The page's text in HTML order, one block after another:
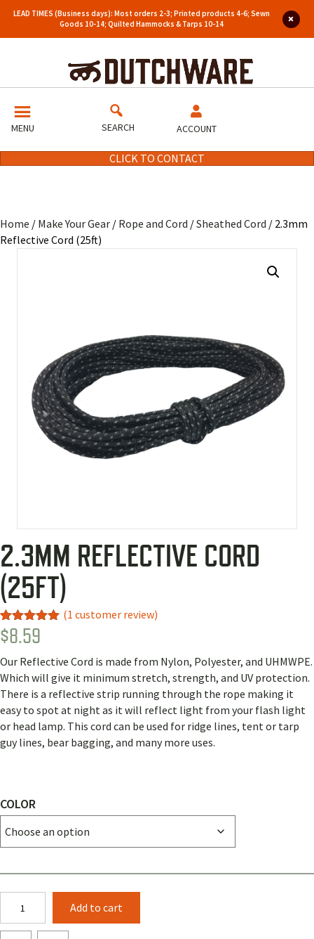
LEAD TIMES (Business days): Most orders 2-3; Printed products 4-6; Sewn
Goods 10-14; Quilted Hammocks & Tarps 10-14
MENU SEARCH ACCOUNT
CLICK TO CONTACT
Home / Make Your Gear / Rope and Cord /Sheathed Cord / 2.3mm
Reflective Cord (25ft)
2.3MM REFLECTIVE CORD
(25FT)
Rated5.00
out of 5
1
customer
rating
(1 customer review)
$8.59
Our Reflective Cord is made from Nylon, Polyester, and UHMWPE.
Which will give it minimum stretch, strength, and UV protection.
There is a reflective strip running through the rope making it
easy to spot at night as it will reflect light from your flash light
or head lamp. This cord can be used for ridge lines, tent or tarp
guy lines, bear bagging, and many more uses.
COLOR
Reflective
Cord
Add to cart